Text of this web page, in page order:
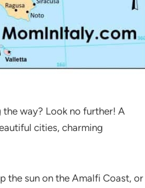
way? Look no further! A
cities, charming
the sun on the Amalfi Coast, or